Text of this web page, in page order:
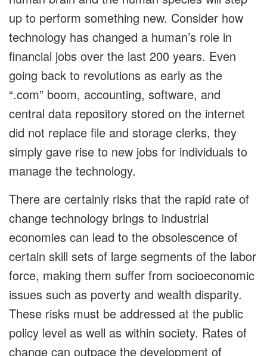
up to perform something new. Consider how
technology has changed a human’s role in
financial jobs over the last 200 years. Even
going back to revolutions as early as the
“.com” boom, accounting, software, and
central data repository stored on the internet
did not replace file and storage clerks, they
simply gave rise to new jobs for individuals to
manage the technology.
There are certainly risks that the rapid rate of
change technology brings to industrial
economies can lead to the obsolescence of
certain skill sets of large segments of the labor
force, making them suffer from socioeconomic
issues such as poverty and wealth disparity.
These risks must be addressed at the public
policy level as well as within society. Rates of
change can outpace the development of